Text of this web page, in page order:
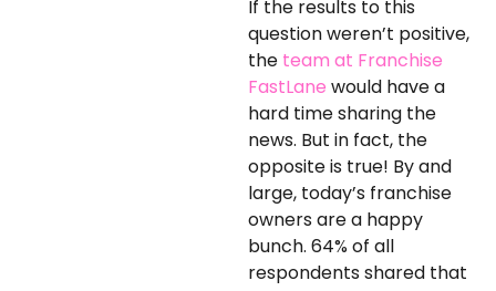
If the results to this
question weren’t positive,
the team at Franchise
FastLane would have a
hard time sharing the
news. But in fact, the
opposite is true! By and
large, today’s franchise
owners are a happy
bunch. 64% of all
respondents shared that